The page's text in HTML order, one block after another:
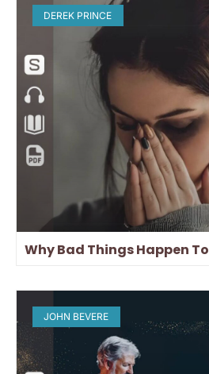
DEREK PRINCE
Why Bad Things Happen To
JOHN BEVERE